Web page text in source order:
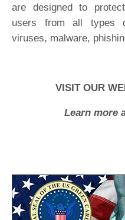
are designed to
users from all types
viruses, malware,
VISIT OUR
Learn more